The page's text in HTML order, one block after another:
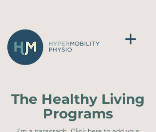
The Healthy Living
Programs